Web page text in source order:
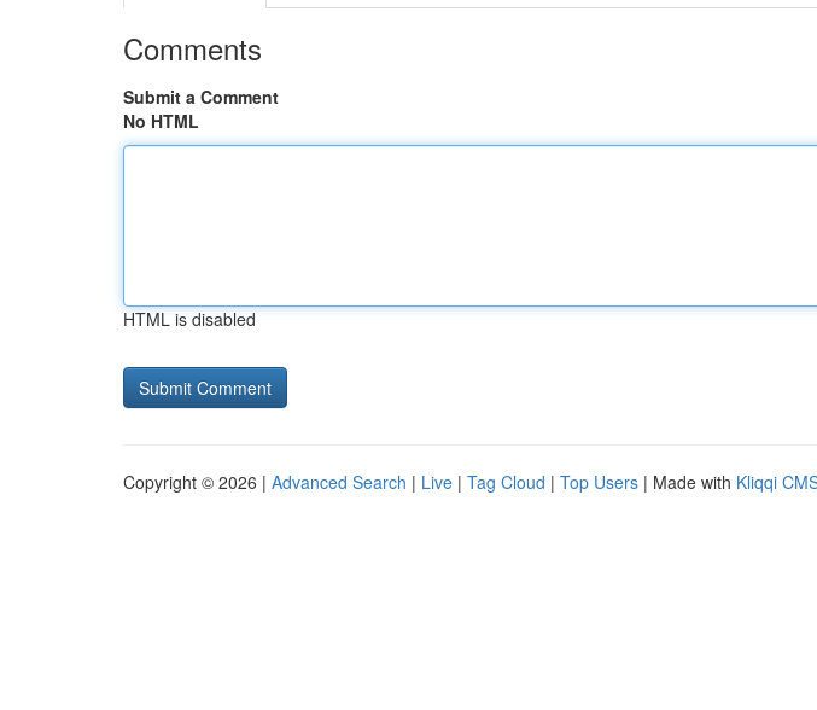
Comments
Submit a Comment
No HTML
HTML is disabled
Copyright © 2026 | Advanced Search | Live | Tag Cloud | Top Users | Made with Kliqqi